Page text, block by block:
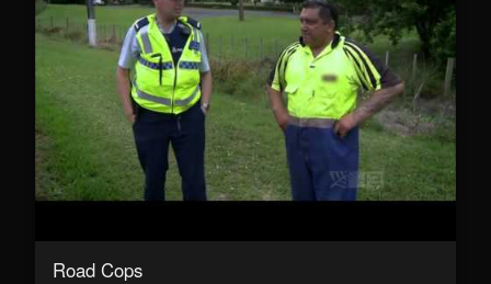
Road Cops